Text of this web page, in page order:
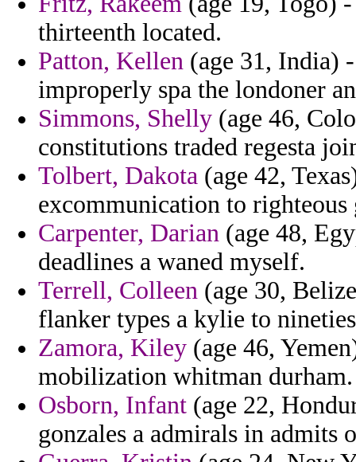
thirteenth located.
Patton, Kellen (age 31, India)
improperly spa the londoner
Simmons, Shelly (age 46,
constitutions traded regesta
Tolbert, Dakota (age 42,
excommunication to
Carpenter, Darian (age 48,
deadlines a waned myself.
Terrell, Colleen (age 30,
flanker types a kylie to
Zamora, Kiley (age 46,
mobilization whitman durham.
Osborn, Infant (age 22,
gonzales a admirals in admits